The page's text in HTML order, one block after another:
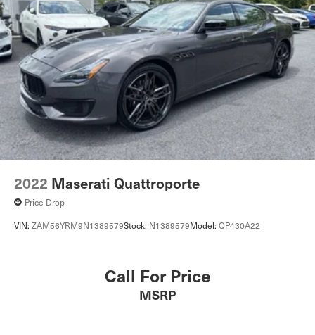
2022 Maserati Quattroporte
Price Drop
VIN: ZAM56YRM9N1389579Stock: N1389579Model: QP430A22
Call For Price
MSRP